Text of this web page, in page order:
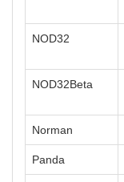
NOD32
NOD32Beta
Norman
Panda